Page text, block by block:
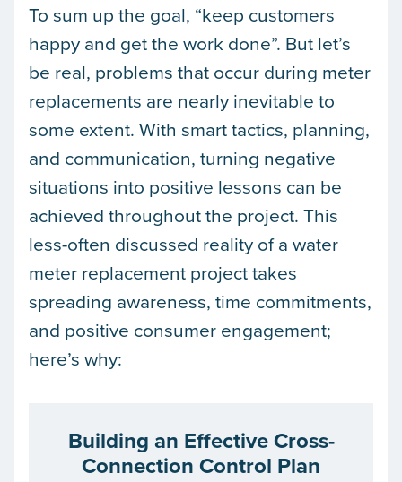
To sum up the goal, “keep customers
happy and get the work done”. But let’s
be real, problems that occur during meter
replacements are nearly inevitable to
some extent. With smart tactics, planning,
and communication, turning negative
situations into positive lessons can be
achieved throughout the project. This
less-often discussed reality of a water
meter replacement project takes
spreading awareness, time commitments,
and positive consumer engagement;
here’s why:
Building an Effective Cross-
Connection Control Plan